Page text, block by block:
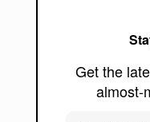
Get the
almost-